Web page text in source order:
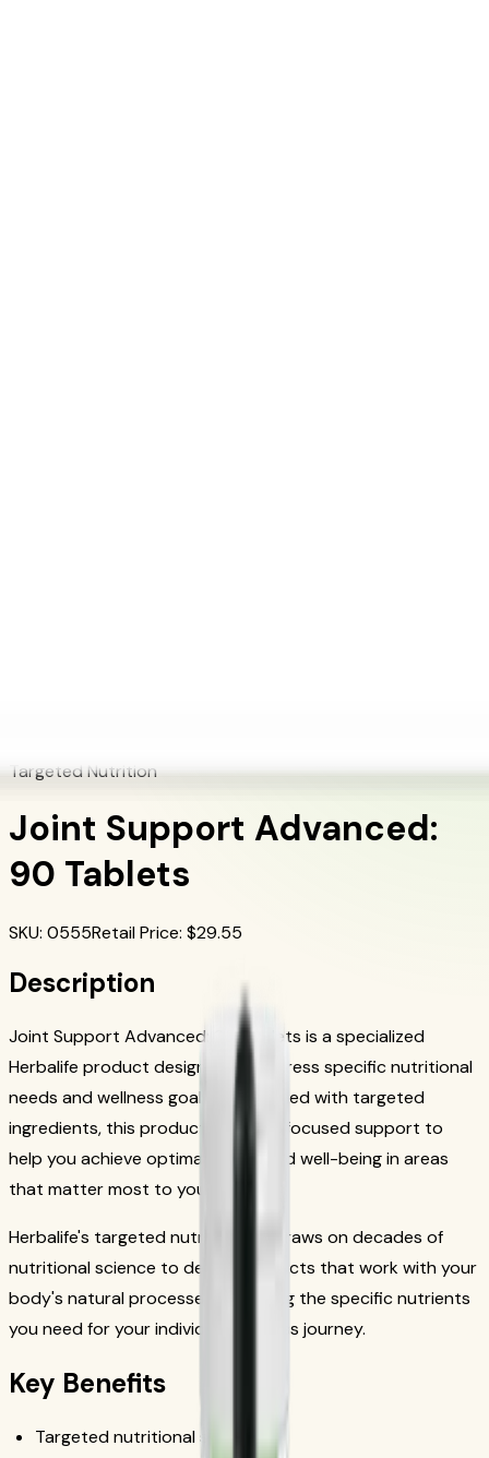
Targeted Nutrition
Joint Support Advanced:
90 Tablets
SKU: 0555Retail Price: $29.55
Description
Joint Support Advanced: 90 Tablets is a specialized
Herbalife product designed to address specific nutritional
needs and wellness goals. Formulated with targeted
ingredients, this product provides focused support to
help you achieve optimal health and well-being in areas
that matter most to you.
Herbalife's targeted nutrition line draws on decades of
nutritional science to deliver products that work with your
body's natural processes, providing the specific nutrients
you need for your individual wellness journey.
Key Benefits
Targeted nutritional support